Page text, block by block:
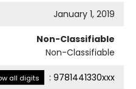
January 1, 2019
Non-Classifiable
Non-Classifiable
all digits : 9781441330xxx